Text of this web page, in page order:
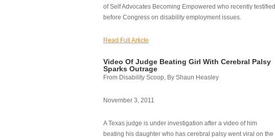
of Self Advocates Becoming Empowered who recently testified
before Congress on disability employment issues.
Read Full Article
Video Of Judge Beating Girl With Cerebral Palsy
Sparks Outrage
From Disability Scoop, By Shaun Heasley
November 3, 2011
A Texas judge is under investigation after a video of him
beating his daughter who has cerebral palsy went viral on the